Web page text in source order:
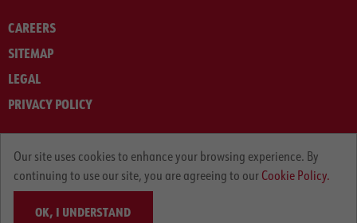
CAREERS
SITEMAP
LEGAL
PRIVACY POLICY
Our site uses cookies to enhance your browsing experience. By
continuing to use our site, you are agreeing to our Cookie Policy.
OK, I UNDERSTAND